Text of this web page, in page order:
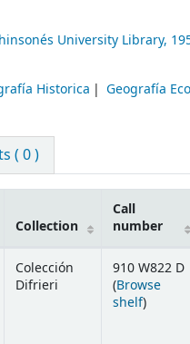
University Library,
Historica
Geografía
( 0 )
Collection
Call
number
Colección
Difrieri
910 W822 D
(Browse
shelf(Opens
)